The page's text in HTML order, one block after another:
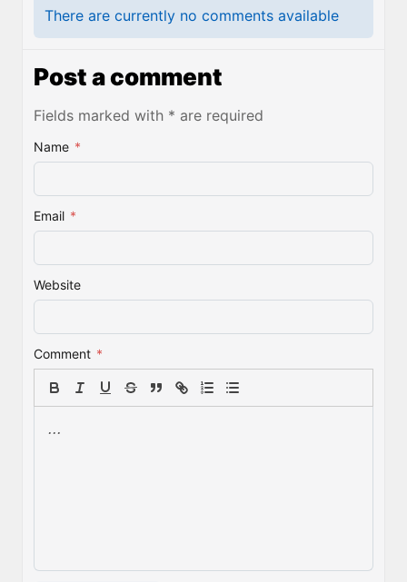
There are currently no comments available
Post a comment
Fields marked with * are required
Name *
Email *
Website
Comment *